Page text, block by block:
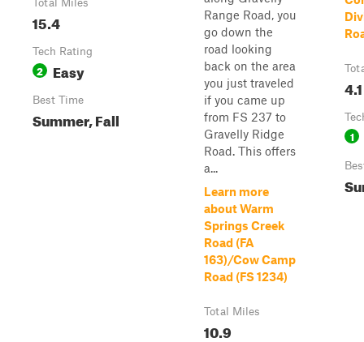
15.4
Tech Rating
2 Easy
Best Time
Summer, Fall
Range Road, you
go down the
road looking
back on the area
you just traveled
if you came up
from FS 237 to
Gravelly Ridge
Road. This offers
a...
Learn more
about Warm
Springs Creek
Road (FA
163)/Cow Camp
Road (FS 1234)
Total Miles
10.9
4.1
1